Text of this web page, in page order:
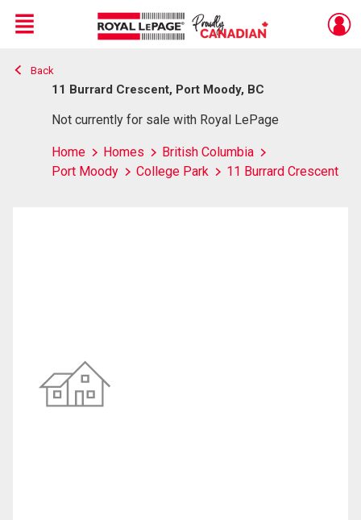
Live
En Direct
Menu
Back
11 Burrard Crescent, Port Moody, BC
Not currently for sale with Royal LePage
Home Homes
British Columbia
Port Moody
College Park 11 Burrard Crescent